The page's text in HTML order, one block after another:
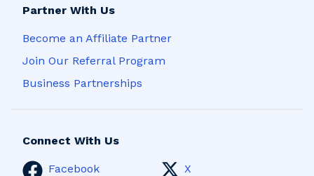
Partner With Us
Become an Affiliate Partner
Join Our Referral Program
Business Partnerships
Connect With Us
Facebook X